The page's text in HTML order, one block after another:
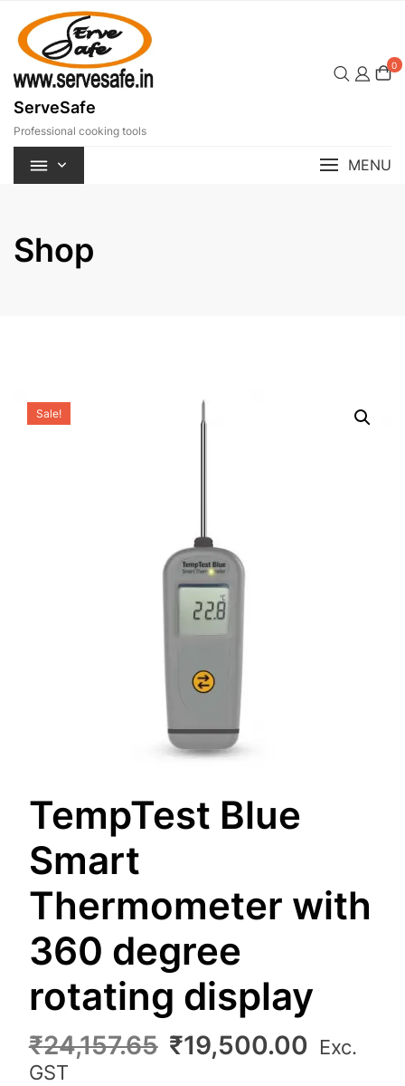
content
ServeSafe
Professional cooking tools
0
MENU
Shop
Sale!
TempTest Blue
Smart
Thermometer with
360 degree
rotating display
₹24,157.65 Original
price
₹19,500.00 Current
Exc.
GST